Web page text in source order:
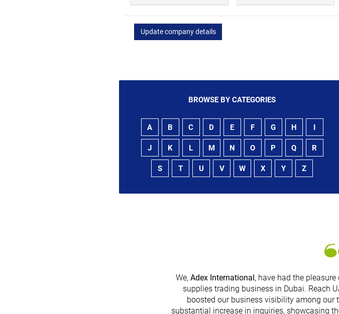
Update company details
BROWSE BY CATEGORIES
A B C D E F G H I
J K L M N O P Q R
S T U V W X Y Z
We, Adex International, have had the
supplies trading business in Dubai. Reach
boosted our business visibility among our
substantial increase in inquiries, showcasing